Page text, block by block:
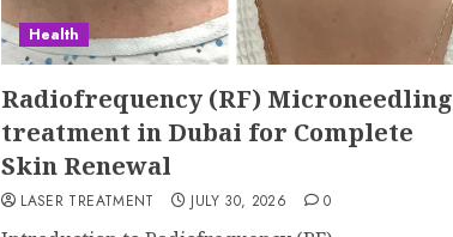
Health
Radiofrequency (RF) Microneedling
treatment in Dubai for Complete
Skin Renewal
LASER TREATMENT JULY 30, 2026 0